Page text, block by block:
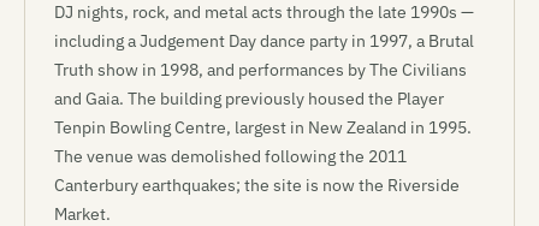
DJ nights, rock, and metal acts through the late 1990s —
including a Judgement Day dance party in 1997, a Brutal
Truth show in 1998, and performances by The Civilians
and Gaia. The building previously housed the Player
Tenpin Bowling Centre, largest in New Zealand in 1995.
The venue was demolished following the 2011
Canterbury earthquakes; the site is now the Riverside
Market.